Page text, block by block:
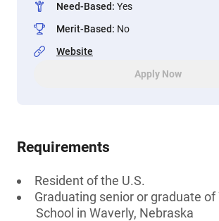
Need-Based: Yes
Merit-Based: No
Website
Apply Now
Requirements
Resident of the U.S.
Graduating senior or graduate of
School in Waverly, Nebraska